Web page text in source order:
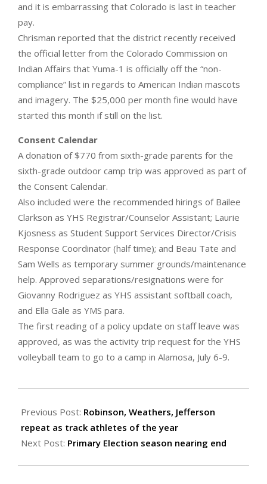
and it is embarrassing that Colorado is last in teacher
pay.
Chrisman reported that the district recently received
the official letter from the Colorado Commission on
Indian Affairs that Yuma-1 is officially off the “non-
compliance” list in regards to American Indian mascots
and imagery. The $25,000 per month fine would have
started this month if still on the list.
Consent Calendar
A donation of $770 from sixth-grade parents for the
sixth-grade outdoor camp trip was approved as part of
the Consent Calendar.
Also included were the recommended hirings of Bailee
Clarkson as YHS Registrar/Counselor Assistant; Laurie
Kjosness as Student Support Services Director/Crisis
Response Coordinator (half time); and Beau Tate and
Sam Wells as temporary summer grounds/maintenance
help. Approved separations/resignations were for
Giovanny Rodriguez as YHS assistant softball coach,
and Ella Gale as YMS para.
The first reading of a policy update on staff leave was
approved, as was the activity trip request for the YHS
volleyball team to go to a camp in Alamosa, July 6-9.
06-
24
Previous Post: Robinson, Weathers, Jefferson
repeat as track athletes of the year
Next Post: Primary Election season nearing end